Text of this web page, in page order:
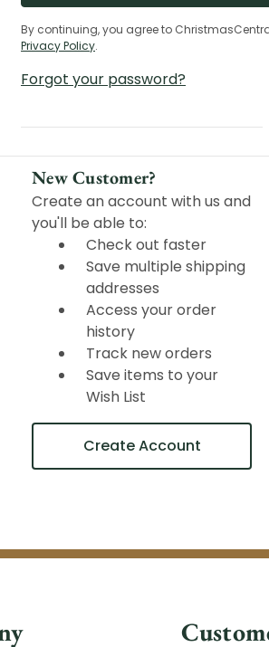
By continuing, you agree to
Privacy Policy.
Forgot your password?
New Customer?
Create an account with us and
you'll be able to:
Check out faster
Save multiple shipping
addresses
Access your order
history
Track new orders
Save items to your
Wish List
Create Account